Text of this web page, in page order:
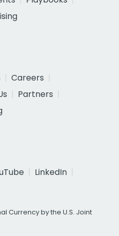
Careers
Partners
LinkedIn
Currency by the U.S. Joint